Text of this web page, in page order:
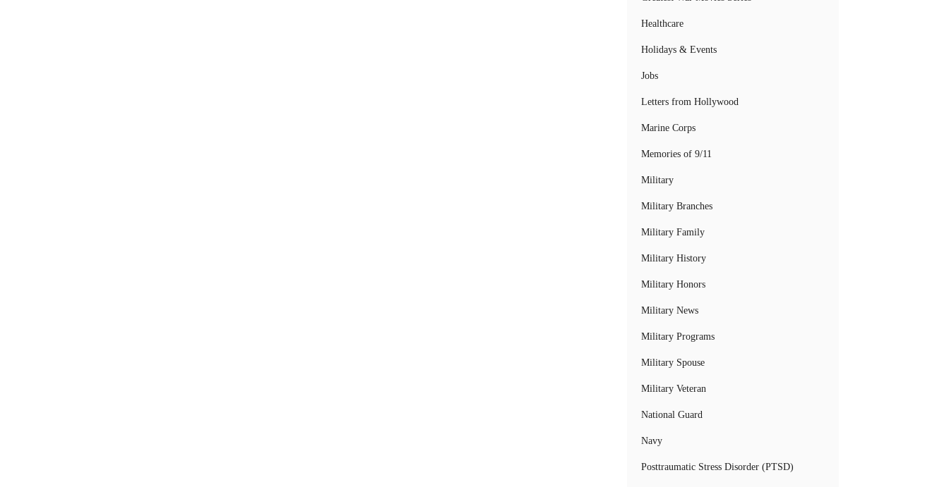
Healthcare
Holidays & Events
Jobs
Letters from Hollywood
Marine Corps
Memories of 9/11
Military
Military Branches
Military Family
Military History
Military Honors
Military News
Military Programs
Military Spouse
Military Veteran
National Guard
Navy
Posttraumatic Stress Disorder (PTSD)